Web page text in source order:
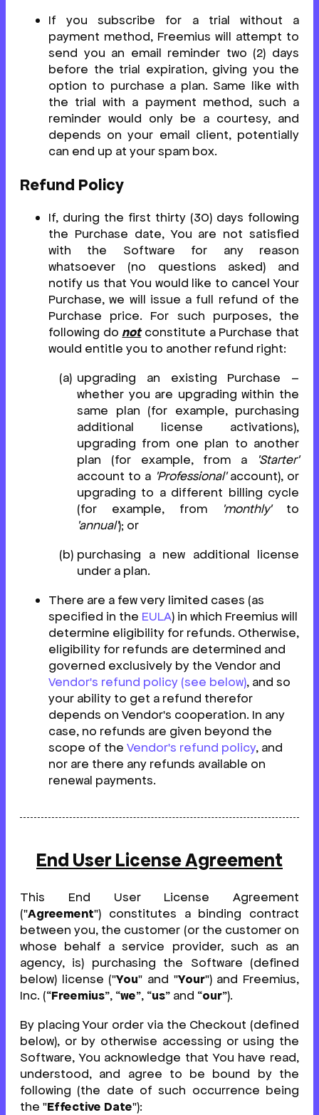
If you subscribe for a trial without a
payment method, Freemius will attempt to
send you an email reminder two (2) days
before the trial expiration, giving you the
option to purchase a plan. Same like with
the trial with a payment method, such a
reminder would only be a courtesy, and
depends on your email client, potentially
can end up at your spam box.
Refund Policy
If, during the first thirty (30) days following
the Purchase date, You are not satisfied
with the Software for any reason
whatsoever (no questions asked) and
notify us that You would like to cancel Your
Purchase, we will issue a full refund of the
Purchase price. For such purposes, the
following do notconstitute a Purchase that
would entitle you to another refund right:
upgrading an existing Purchase –
whether you are upgrading within the
same plan (for example, purchasing
additional license activations),
upgrading from one plan to another
plan (for example, from a
'Starter'
account to a 'Professional'account), or
upgrading to a different billing cycle
(for example, from
'monthly'to
'annual'); or
purchasing a new additional license
under a plan.
There are a few very limited cases (as
specified in the EULA) in which Freemius will
determine eligibility for refunds. Otherwise,
eligibility for refunds are determined and
governed exclusively by the Vendor and
Vendor's refund policy (see below), and so
your ability to get a refund therefor
depends on Vendor's cooperation. In any
case, no refunds are given beyond the
scope of the Vendor's refund policy, and
nor are there any refunds available on
renewal payments.
End User License Agreement
This End User License Agreement
("Agreement") constitutes a binding contract
between you, the customer (or the customer on
whose behalf a service provider, such as an
agency, is) purchasing the Software (defined
below) license ("You" and "Your") and Freemius,
Inc. (“Freemius”, “we”, “us” and “our”).
By placing Your order via the Checkout (defined
below), or by otherwise accessing or using the
Software, You acknowledge that You have read,
understood, and agree to be bound by the
following (the date of such occurrence being
the "Effective Date"):